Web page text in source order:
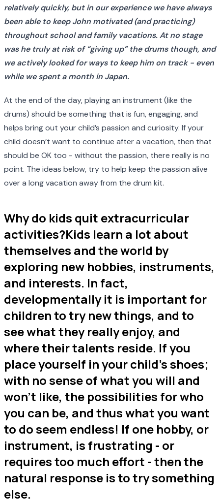
relatively quickly, but in our experience we have always
been able to keep John motivated (and practicing)
throughout school and family vacations. At no stage
was he truly at risk of “giving up” the drums though, and
we actively looked for ways to keep him on track - even
while we spent a month in Japan.
At the end of the day, playing an instrument (like the
drums) should be something that is fun, engaging, and
helps bring out your child’s passion and curiosity. If your
child doesn’t want to continue after a vacation, then that
should be OK too - without the passion, there really is no
point. The ideas below, try to help keep the passion alive
over a long vacation away from the drum kit.
Why do kids quit extracurricular
activities?Kids learn a lot about
themselves and the world by
exploring new hobbies, instruments,
and interests. In fact,
developmentally it is important for
children to try new things, and to
see what they really enjoy, and
where their talents reside. If you
place yourself in your child’s shoes;
with no sense of what you will and
won’t like, the possibilities for who
you can be, and thus what you want
to do seem endless! If one hobby, or
instrument, is frustrating - or
requires too much effort - then the
natural response is to try something
else.